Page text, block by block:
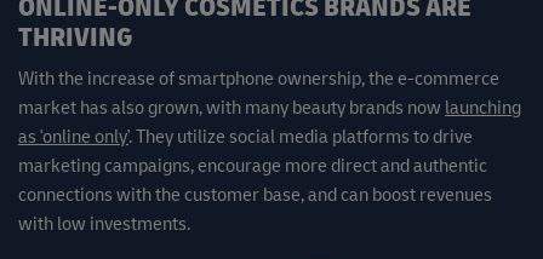
ONLINE-ONLY COSMETICS BRANDS ARE
THRIVING
With the increase of smartphone ownership, the e-commerce
market has also grown, with many beauty brands now launching
as 'online only'. They utilize social media platforms to drive
marketing campaigns, encourage more direct and authentic
connections with the customer base, and can boost revenues
with low investments.